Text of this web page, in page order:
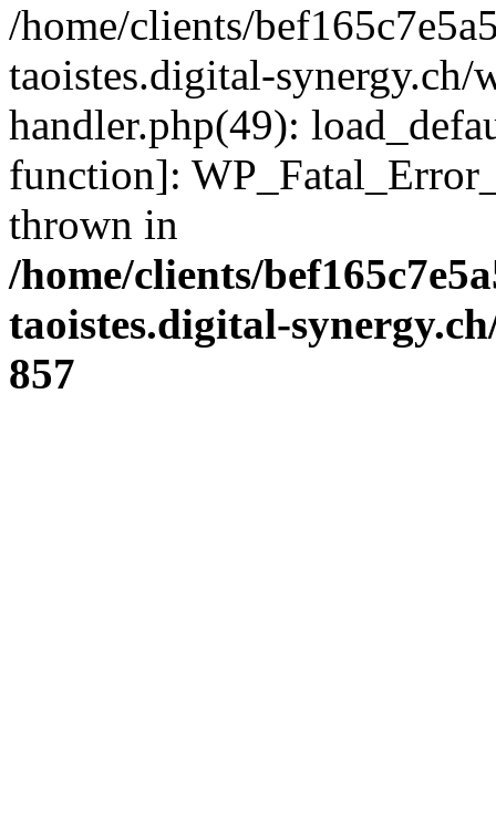
/home/clients/
taoistes.digital-
handler.php(49):
function]:
thrown in
/home/clients/
taoistes.digital-
857